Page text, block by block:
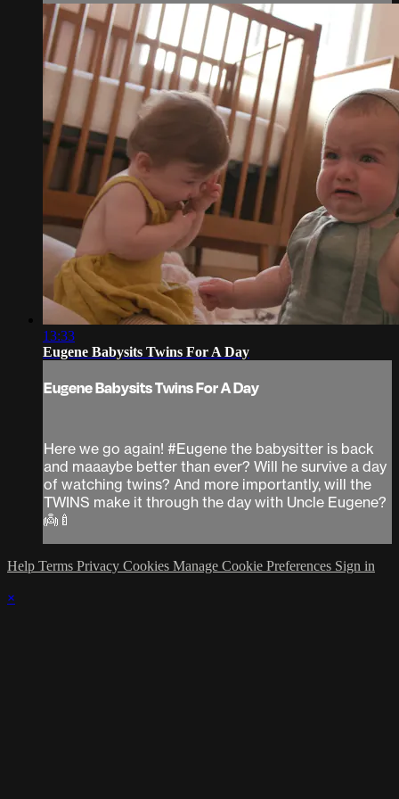
13:33
Eugene Babysits Twins For A Day
Eugene Babysits Twins For A Day
Here we go again! #Eugene the babysitter is back
and maaaybe better than ever? Will he survive a day
of watching twins? And more importantly, will the
TWINS make it through the day with Uncle Eugene?
👼🍼
Help Terms Privacy Cookies Manage Cookie Preferences Sign in
×